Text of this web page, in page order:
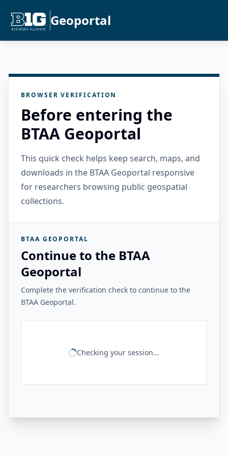
Geoportal
BROWSER VERIFICATION
Before entering the
BTAA Geoportal
This quick check helps keep search, maps, and
downloads in the BTAA Geoportal responsive
for researchers browsing public geospatial
collections.
BTAA GEOPORTAL
Continue to the BTAA
Geoportal
Complete the verification check to continue to the
BTAA Geoportal.
Checking your session...